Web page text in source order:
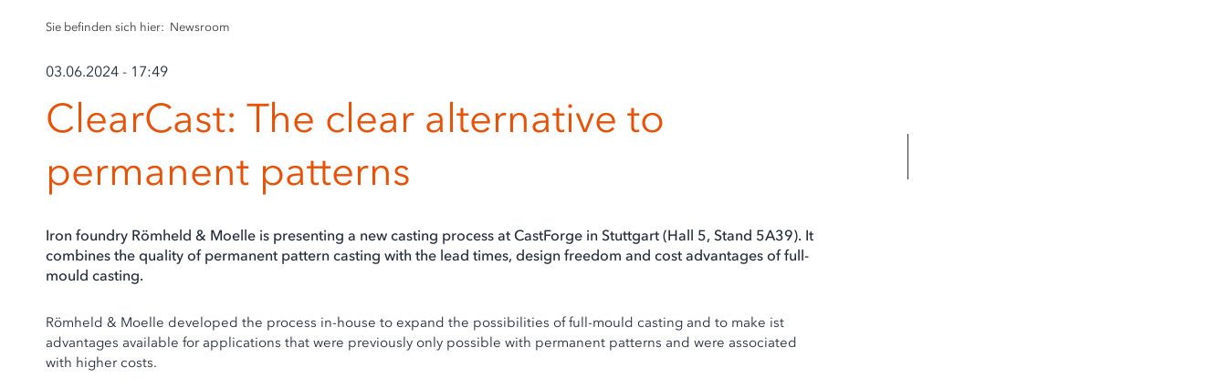
Sie befinden sich hier: Newsroom
03.06.2024 - 17:49
ClearCast: The clear alternative to
permanent patterns
Iron foundry Römheld & Moelle is presenting a new casting process at CastForge in Stuttgart (Hall 5, Stand 5A39). It
combines the quality of permanent pattern casting with the lead times, design freedom and cost advantages of full-
mould casting.
Römheld & Moelle developed the process in-house to expand the possibilities of full-mould casting and to make ist
advantages available for applications that were previously only possible with permanent patterns and were associated
with higher costs.